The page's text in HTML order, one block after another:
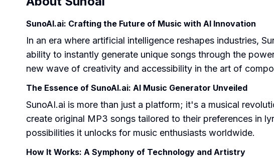
SunoAI.ai: Crafting the Future of Music with AI Innovation
In an era where artificial intelligence reshapes industries,
ability to instantly generate unique songs through the
new wave of creativity and accessibility in the art of
The Essence of SunoAI.ai: AI Music Generator Unveiled
SunoAI.ai is more than just a platform; it's a musical
create original MP3 songs tailored to their preferences in
possibilities it unlocks for music enthusiasts worldwide.
How It Works: A Symphony of Technology and Artistry